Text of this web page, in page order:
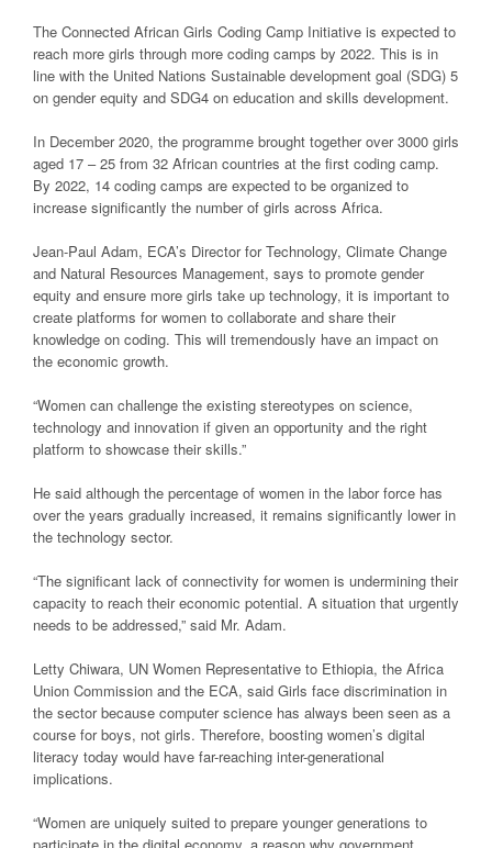
The Connected African Girls Coding Camp Initiative is expected to
reach more girls through more coding camps by 2022. This is in
line with the United Nations Sustainable development goal (SDG) 5
on gender equity and SDG4 on education and skills development.
In December 2020, the programme brought together over 3000 girls
aged 17 – 25 from 32 African countries at the first coding camp.
By 2022, 14 coding camps are expected to be organized to
increase significantly the number of girls across Africa.
Jean-Paul Adam, ECA’s Director for Technology, Climate Change
and Natural Resources Management, says to promote gender
equity and ensure more girls take up technology, it is important to
create platforms for women to collaborate and share their
knowledge on coding. This will tremendously have an impact on
the economic growth.
“Women can challenge the existing stereotypes on science,
technology and innovation if given an opportunity and the right
platform to showcase their skills.”
He said although the percentage of women in the labor force has
over the years gradually increased, it remains significantly lower in
the technology sector.
“The significant lack of connectivity for women is undermining their
capacity to reach their economic potential. A situation that urgently
needs to be addressed,” said Mr. Adam.
Letty Chiwara, UN Women Representative to Ethiopia, the Africa
Union Commission and the ECA, said Girls face discrimination in
the sector because computer science has always been seen as a
course for boys, not girls. Therefore, boosting women’s digital
literacy today would have far-reaching inter-generational
implications.
“Women are uniquely suited to prepare younger generations to